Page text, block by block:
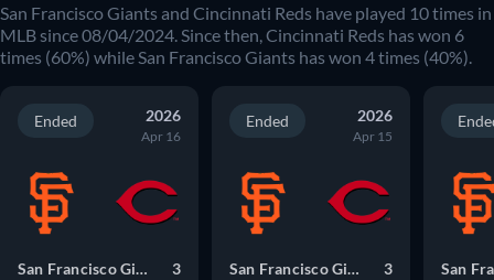
San Francisco Giants and Cincinnati Reds have played 10 times in
MLB since 08/04/2024. Since then, Cincinnati Reds has won 6
times (60%) while San Francisco Giants has won 4 times (40%).
Ended 2026
Apr 16
San Francisco Giants
3
Ended 2026
Apr 15
San Francisco Giants
3